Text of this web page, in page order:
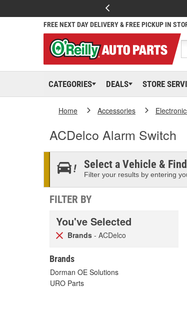
FREE NEXT DAY DELIVERY & FREE PICKUP IN
CATEGORIES DEALS STORE
Home Accessories
ACDelco Alarm Switch
Select a Vehicle &
Filter your results by entering
FILTER BY
You've Selected
Brands - ACDelco
Brands
Dorman OE Solutions
URO Parts